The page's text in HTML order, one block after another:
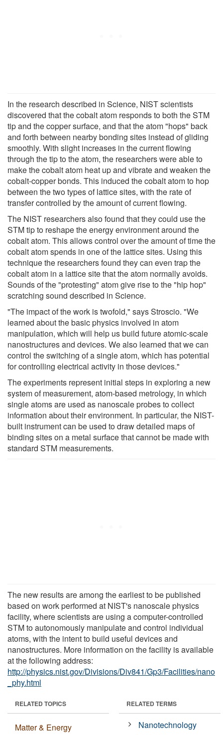
In the research described in Science, NIST scientists
discovered that the cobalt atom responds to both the STM
tip and the copper surface, and that the atom "hops" back
and forth between nearby bonding sites instead of gliding
smoothly. With slight increases in the current flowing
through the tip to the atom, the researchers were able to
make the cobalt atom heat up and vibrate and weaken the
cobalt-copper bonds. This induced the cobalt atom to hop
between the two types of lattice sites, with the rate of
transfer controlled by the amount of current flowing.
The NIST researchers also found that they could use the
STM tip to reshape the energy environment around the
cobalt atom. This allows control over the amount of time the
cobalt atom spends in one of the lattice sites. Using this
technique the researchers found they can even trap the
cobalt atom in a lattice site that the atom normally avoids.
Sounds of the "protesting" atom give rise to the "hip hop"
scratching sound described in Science.
"The impact of the work is twofold," says Stroscio. "We
learned about the basic physics involved in atom
manipulation, which will help us build future atomic-scale
nanostructures and devices. We also learned that we can
control the switching of a single atom, which has potential
for controlling electrical activity in those devices."
The experiments represent initial steps in exploring a new
system of measurement, atom-based metrology, in which
single atoms are used as nanoscale probes to collect
information about their environment. In particular, the NIST-
built instrument can be used to draw detailed maps of
binding sites on a metal surface that cannot be made with
standard STM measurements.
The new results are among the earliest to be published
based on work performed at NIST's nanoscale physics
facility, where scientists are using a computer-controlled
STM to autonomously manipulate and control individual
atoms, with the intent to build useful devices and
nanostructures. More information on the facility is available
at the following address:
http://physics.nist.gov/Divisions/Div841/Gp3/Facilities/nano
_phy.html
RELATED TOPICS
Matter & Energy
RELATED TERMS
Nanotechnology